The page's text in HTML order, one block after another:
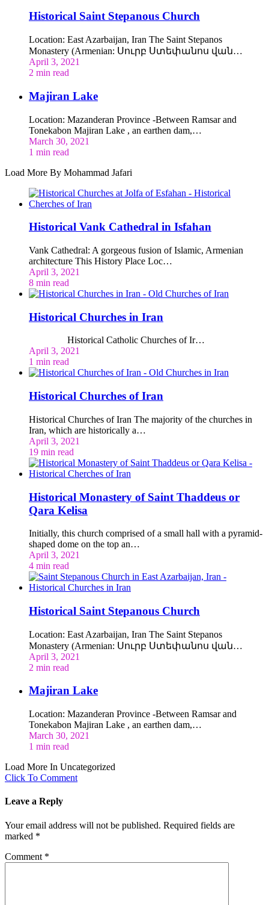
Historical Saint Stepanous Church
Location: East Azarbaijan, Iran The Saint Stepanos
Monastery (Armenian: Սուրբ Ստեփանոս վան…
April 3, 2021
2 min read
Majiran Lake
Location: Mazanderan Province -Between Ramsar and
Tonekabon Majiran Lake , an earthen dam,…
March 30, 2021
1 min read
Load More By Mohammad Jafari
Historical Vank Cathedral in Isfahan
Vank Cathedral: A gorgeous fusion of Islamic, Armenian
architecture This History Place Loc…
April 3, 2021
8 min read
Historical Churches in Iran
Historical Catholic Churches of Ir…
April 3, 2021
1 min read
Historical Churches of Iran
Historical Churches of Iran The majority of the churches in
Iran, which are historically a…
April 3, 2021
19 min read
Historical Monastery of Saint Thaddeus or
Qara Kelisa
Initially, this church comprised of a small hall with a pyramid-
shaped dome on the top an…
April 3, 2021
4 min read
Historical Saint Stepanous Church
Location: East Azarbaijan, Iran The Saint Stepanos
Monastery (Armenian: Սուրբ Ստեփանոս վան…
April 3, 2021
2 min read
Majiran Lake
Location: Mazanderan Province -Between Ramsar and
Tonekabon Majiran Lake , an earthen dam,…
March 30, 2021
1 min read
Load More In Uncategorized
Click To Comment
Leave a Reply
Your email address will not be published. Required fields are
marked *
Comment *